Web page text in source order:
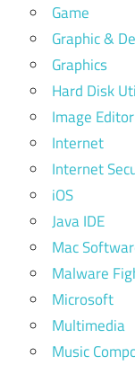
Game
Graphic &
Graphics
Hard Disk
Image Editor
Internet
Internet
iOS
Java IDE
Mac
Malware
Microsoft
Multimedia
Music